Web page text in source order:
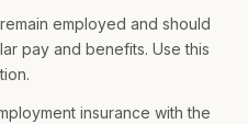
employed and should
pay and benefits. Use this
insurance with the